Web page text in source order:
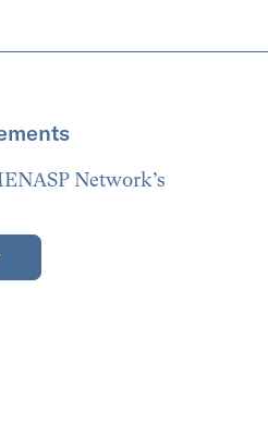
Network’s